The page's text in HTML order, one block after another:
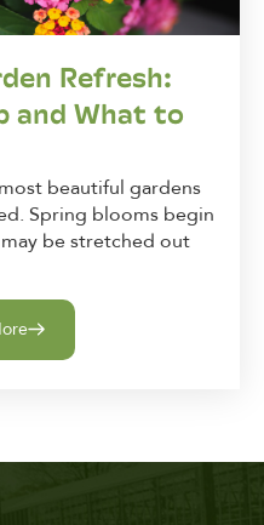
Refresh:
and What to
beautiful gardens
Spring blooms begin
be stretched out